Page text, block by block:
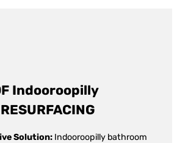
Indooroopilly
Solution: Indooroopilly bathroom